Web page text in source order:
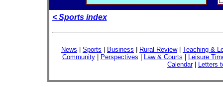
< Sports index
News Sports Business Rural Review| Teaching &
Community| Perspectives Law & Courts
Leisure
Calendar| Letters